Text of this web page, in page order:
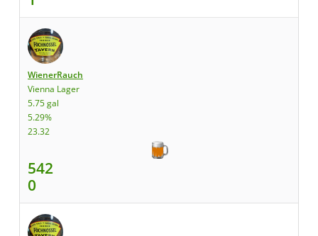
WienerRauch
Vienna Lager
5.75 gal
5.29%
23.32
542
0